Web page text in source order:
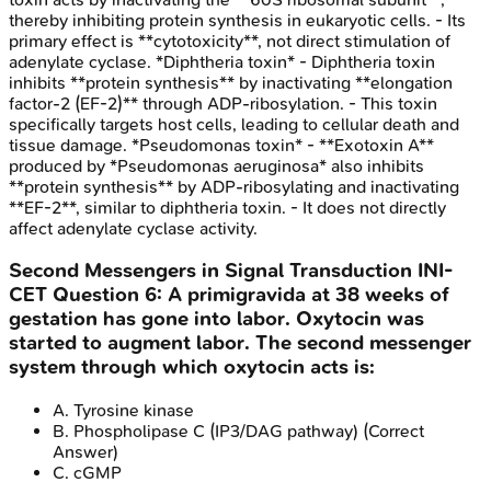
thereby inhibiting protein synthesis in eukaryotic cells. - Its
primary effect is **cytotoxicity**, not direct stimulation of
adenylate cyclase. *Diphtheria toxin* - Diphtheria toxin
inhibits **protein synthesis** by inactivating **elongation
factor-2 (EF-2)** through ADP-ribosylation. - This toxin
specifically targets host cells, leading to cellular death and
tissue damage. *Pseudomonas toxin* - **Exotoxin A**
produced by *Pseudomonas aeruginosa* also inhibits
**protein synthesis** by ADP-ribosylating and inactivating
**EF-2**, similar to diphtheria toxin. - It does not directly
affect adenylate cyclase activity.
Second Messengers in Signal Transduction INI-
CET Question 6: A primigravida at 38 weeks of
gestation has gone into labor. Oxytocin was
started to augment labor. The second messenger
system through which oxytocin acts is:
A. Tyrosine kinase
B. Phospholipase C (IP3/DAG pathway) (Correct
Answer)
C. cGMP